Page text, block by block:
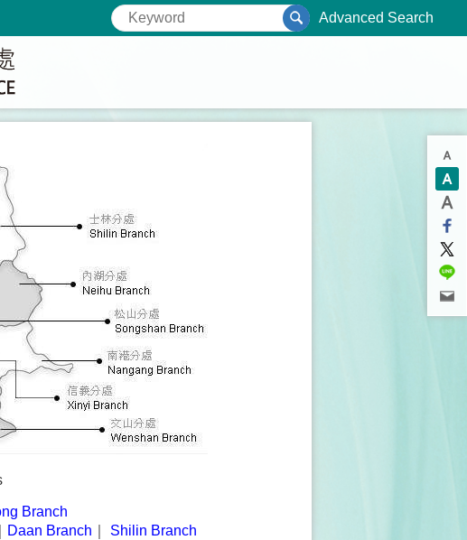
Advanced Search
Branch
Daan Branch
Shilin Branch